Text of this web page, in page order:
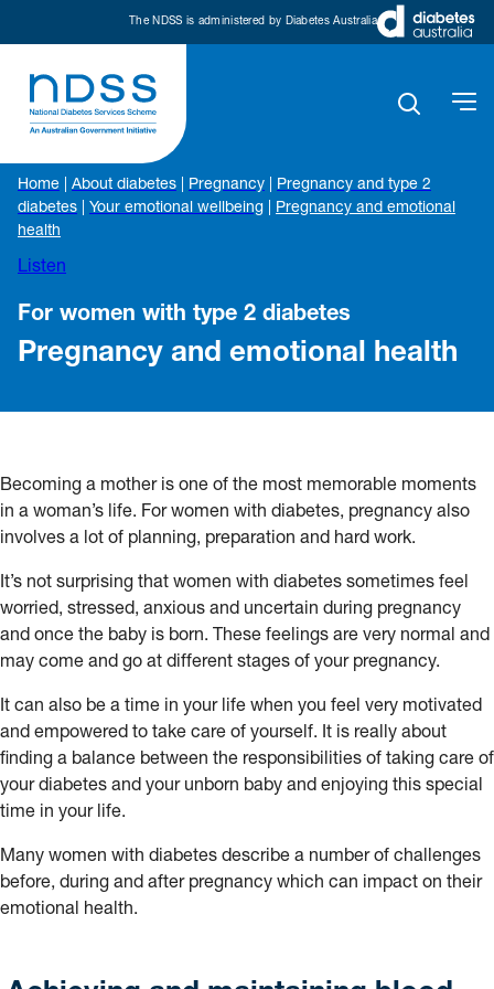
The NDSS is administered by Diabetes Australia
Home About diabetes Pregnancy
Pregnancy and type 2
diabetes
Your emotional wellbeing
Pregnancy and emotional
health
Listen
For women with type 2 diabetes
Pregnancy and emotional health
Becoming a mother is one of the most memorable moments
in a woman’s life. For women with diabetes, pregnancy also
involves a lot of planning, preparation and hard work.
It’s not surprising that women with diabetes sometimes feel
worried, stressed, anxious and uncertain during pregnancy
and once the baby is born. These feelings are very normal and
may come and go at different stages of your pregnancy.
It can also be a time in your life when you feel very motivated
and empowered to take care of yourself. It is really about
finding a balance between the responsibilities of taking care of
your diabetes and your unborn baby and enjoying this special
time in your life.
Many women with diabetes describe a number of challenges
before, during and after pregnancy which can impact on their
emotional health.